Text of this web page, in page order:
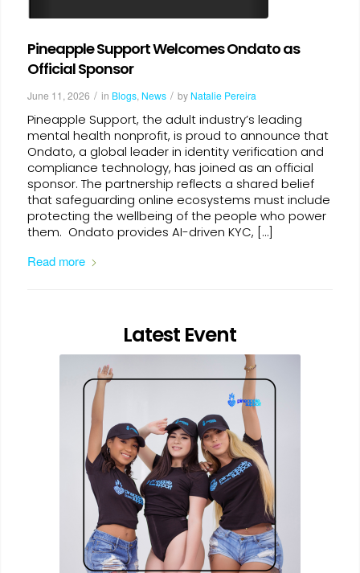
Pineapple Support Welcomes Ondato as
Official Sponsor
June 11, 2026 / in Blogs, News / by Natalie Pereira
Pineapple Support, the adult industry’s leading
mental health nonprofit, is proud to announce that
Ondato, a global leader in identity verification and
compliance technology, has joined as an official
sponsor. The partnership reflects a shared belief
that safeguarding online ecosystems must include
protecting the wellbeing of the people who power
them. Ondato provides AI-driven KYC, […]
Read more
Latest Event